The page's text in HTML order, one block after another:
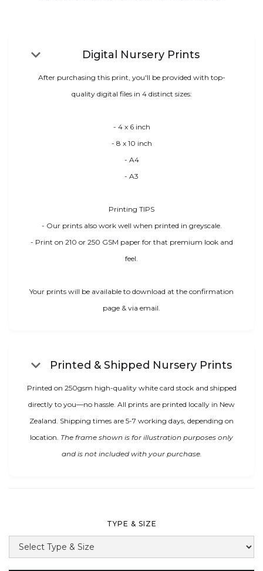
keyboard_arrow_down Digital Nursery Prints
After purchasing this print, you'll be provided with top-
quality digital files in 4 distinct sizes:
- 4 x 6 inch
- 8 x 10 inch
- A4
- A3
Printing TIPS
- Our prints also work well when printed in greyscale.
- Print on 210 or 250 GSM paper for that premium look and
feel.
Your prints will be available to download at the confirmation
page & via email.
keyboard_arrow_down Printed & Shipped Nursery Prints
Printed on 250gsm high-quality white card stock and shipped
directly to you—no hassle. All prints are printed locally in New
Zealand. Shipping times are 5-7 working days, depending on
location. The frame shown is for illustration purposes only
and is not included with your purchase.
TYPE & SIZE